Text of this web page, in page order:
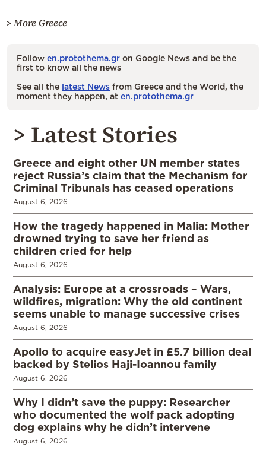
> More Greece
Follow en.protothema.gr on Google News and be the
first to know all the news
See all the latest News from Greece and the World, the
moment they happen, at en.protothema.gr
> Latest Stories
Greece and eight other UN member states
reject Russia’s claim that the Mechanism for
Criminal Tribunals has ceased operations
August 6, 2026
How the tragedy happened in Malia: Mother
drowned trying to save her friend as
children cried for help
August 6, 2026
Analysis: Europe at a crossroads – Wars,
wildfires, migration: Why the old continent
seems unable to manage successive crises
August 6, 2026
Apollo to acquire easyJet in £5.7 billion deal
backed by Stelios Haji-Ioannou family
August 6, 2026
Why I didn’t save the puppy: Researcher
who documented the wolf pack adopting
dog explains why he didn’t intervene
August 6, 2026